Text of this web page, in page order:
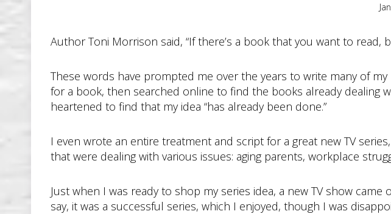
Author Toni Morrison said, “If there’s a book that you want to read,
These words have prompted me over the years to write many of
for a book, then searched online to find the books already dealing
heartened to find that my idea “has already been done.”
I even wrote an entire treatment and script for a great new TV
that were dealing with various issues: aging parents, workplace
Just when I was ready to shop my series idea, a new TV show
say, it was a successful series, which I enjoyed, though I was